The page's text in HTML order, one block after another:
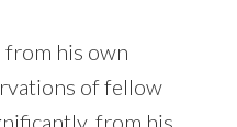
his own
of fellow
from his